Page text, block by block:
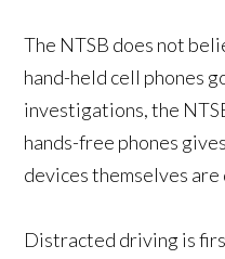
The NTSB does not
hand-held cell phones
investigations, the
hands-free phones
devices themselves
Distracted driving is